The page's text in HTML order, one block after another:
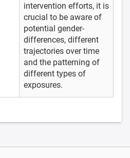
intervention efforts, it is
crucial to be aware of
potential gender-
differences, different
trajectories over time
and the patterning of
different types of
exposures.